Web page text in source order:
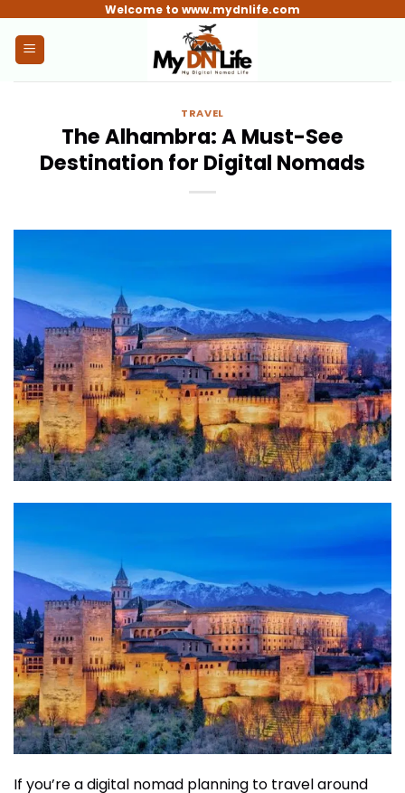
content
Welcome to www.mydnlife.com
TRAVEL
The Alhambra: A Must-See
Destination for Digital Nomads
If you’re a digital nomad planning to travel around